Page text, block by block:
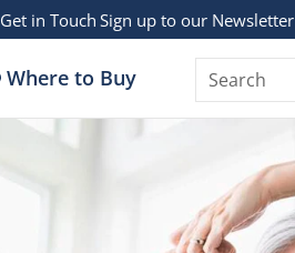
Get in Touch Sign up to our Newsletter
Where to Buy Search